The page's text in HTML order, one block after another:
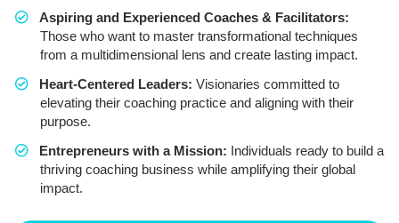
Aspiring and Experienced Coaches & Facilitators:
Those who want to master transformational techniques
from a multidimensional lens and create lasting impact.
Heart-Centered Leaders:Visionaries committed to
elevating their coaching practice and aligning with their
purpose.
Entrepreneurs with a Mission: Individuals ready to build a
thriving coaching business while amplifying their global
impact.